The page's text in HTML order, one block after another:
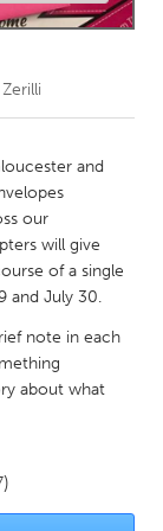
and
our
will give
of a single
and July 30.
note in each
about what